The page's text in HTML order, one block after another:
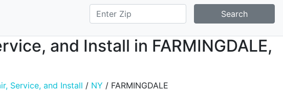
Search
and Install in FARMINGDALE,
Service, and Install / NY / FARMINGDALE